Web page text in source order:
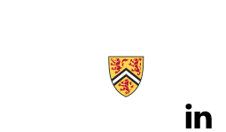
Information about Human Resources
LinkedIn